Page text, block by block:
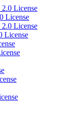
License
License
License
License